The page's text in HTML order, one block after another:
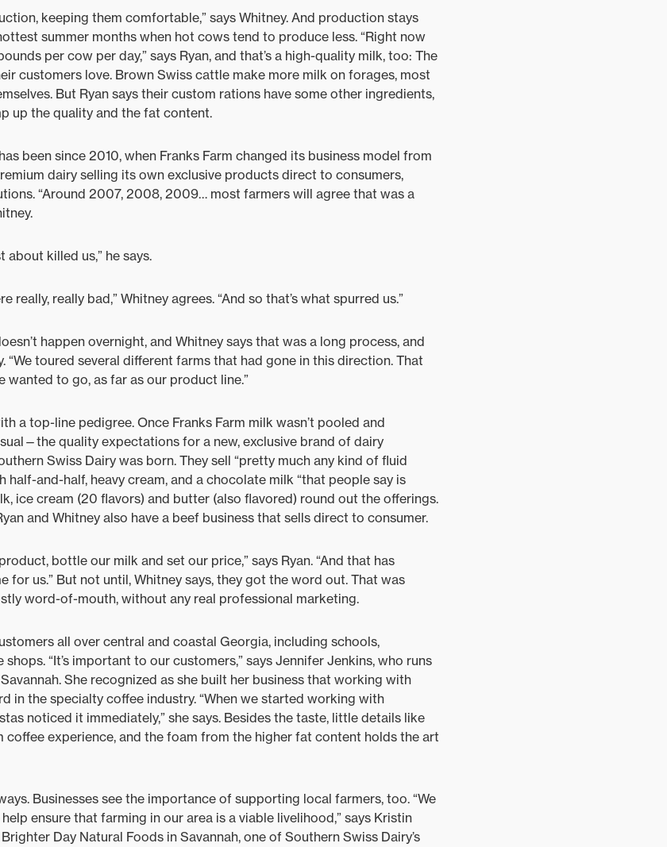
keeping them comfortable,” says Whitney. And production stays
summer months when hot cows tend to produce less. “Right now
per cow per day,” says Ryan, and that’s a high-quality milk, too: The
customers love. Brown Swiss cattle make more milk on forages, most
But Ryan says their custom rations have some other ingredients,
up the quality and the fat content.
been since 2010, when Franks Farm changed its business model from
dairy selling its own exclusive products direct to consumers,
“Around 2007, 2008, 2009… most farmers will agree that was a
about killed us,” he says.
really, really bad,” Whitney agrees. “And so that’s what spurred us.”
happen overnight, and Whitney says that was a long process, and
“We toured several different farms that had gone in this direction. That
wanted to go, as far as our product line.”
a top-line pedigree. Once Franks Farm milk wasn’t pooled and
quality expectations for a new, exclusive brand of dairy
Swiss Dairy was born. They sell “pretty much any kind of fluid
half-and-half, heavy cream, and a chocolate milk “that people say is
ice cream (20 flavors) and butter (also flavored) round out the offerings.
and Whitney also have a beef business that sells direct to consumer.
bottle our milk and set our price,” says Ryan. “And that has
for us.” But not until, Whitney says, they got the word out. That was
word-of-mouth, without any real professional marketing.
all over central and coastal Georgia, including schools,
“It’s important to our customers,” says Jennifer Jenkins, who runs
She recognized as she built her business that working with
in the specialty coffee industry. “When we started working with
noticed it immediately,” she says. Besides the taste, little details like
coffee experience, and the foam from the higher fat content holds the art
Businesses see the importance of supporting local farmers, too. “We
ensure that farming in our area is a viable livelihood,” says Kristin
Day Natural Foods in Savannah, one of Southern Swiss Dairy’s